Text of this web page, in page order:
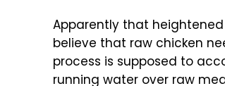
Apparently that
believe that raw chicken
process is supposed to
running water over raw